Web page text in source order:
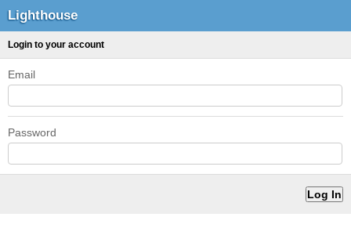
Lighthouse
Login to your account
Email
Password